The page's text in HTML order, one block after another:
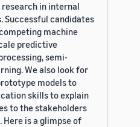
research in internal
Successful candidates
machine
predictive
semi-
We also look for
models to
skills to explain
to the stakeholders
is a glimpse of